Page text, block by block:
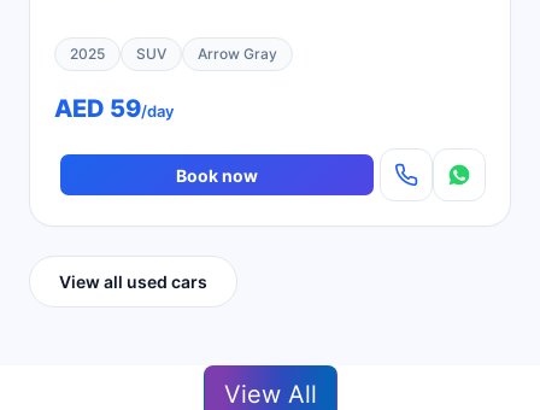
2025 SUV Arrow Gray
AED 59/day
Book now
View all used cars
View All